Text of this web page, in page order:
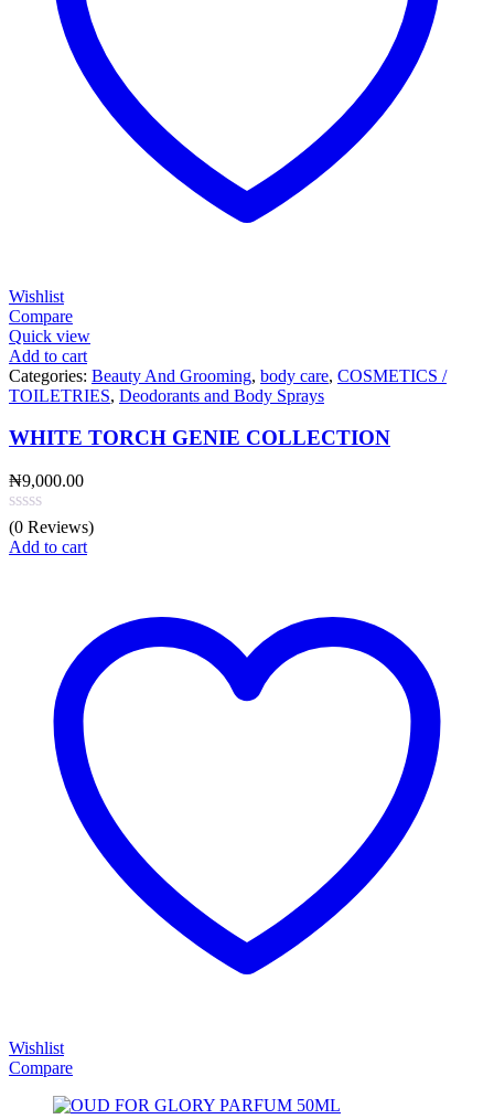
Wishlist
Compare
Quick view
Add to cart
Categories: Beauty And Grooming, body care, COSMETICS /
TOILETRIES, Deodorants and Body Sprays
WHITE TORCH GENIE COLLECTION
₦9,000.00
(0 Reviews)
Add to cart
Wishlist
Compare